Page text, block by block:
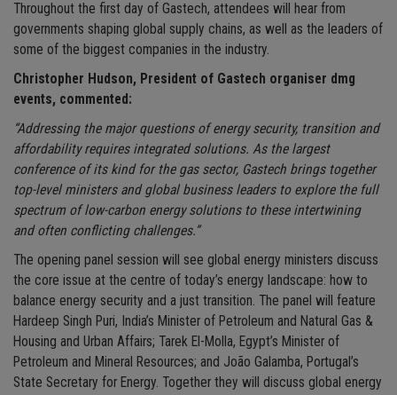
Throughout the first day of Gastech, attendees will hear from
governments shaping global supply chains, as well as the leaders of
some of the biggest companies in the industry.
Christopher Hudson, President of Gastech organiser dmg
events, commented:
“Addressing the major questions of energy security, transition and
affordability requires integrated solutions. As the largest
conference of its kind for the gas sector, Gastech brings together
top-level ministers and global business leaders to explore the full
spectrum of low-carbon energy solutions to these intertwining
and often conflicting challenges.”
The opening panel session will see global energy ministers discuss
the core issue at the centre of today’s energy landscape: how to
balance energy security and a just transition. The panel will feature
Hardeep Singh Puri, India’s Minister of Petroleum and Natural Gas &
Housing and Urban Affairs; Tarek El-Molla, Egypt’s Minister of
Petroleum and Mineral Resources; and João Galamba, Portugal’s
State Secretary for Energy. Together they will discuss global energy